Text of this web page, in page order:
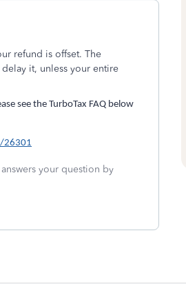
refund is offset. The
it, unless your entire
see the TurboTax FAQ below
26301
your question by